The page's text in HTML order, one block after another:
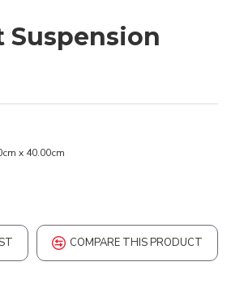
Suspension
x 40.00cm
COMPARE THIS PRODUCT